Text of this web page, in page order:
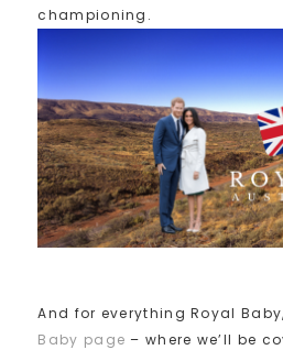
championing.
And for everything Royal
Baby page – where we’ll be